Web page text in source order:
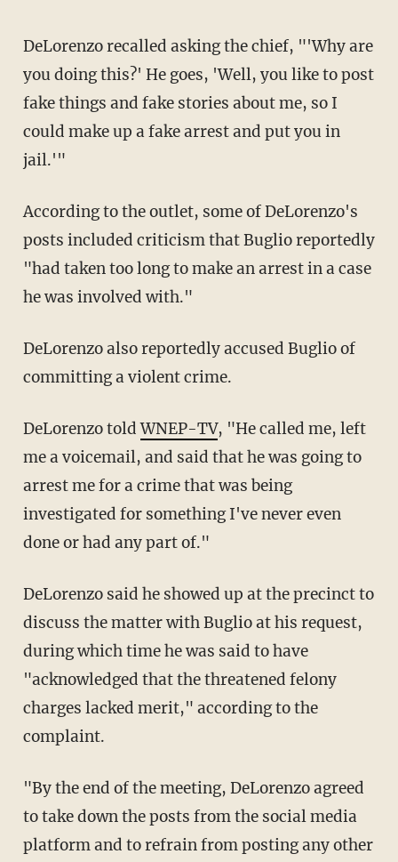
DeLorenzo recalled asking the chief, "'Why are
you doing this?' He goes, 'Well, you like to post
fake things and fake stories about me, so I
could make up a fake arrest and put you in
jail.'"
According to the outlet, some of DeLorenzo's
posts included criticism that Buglio reportedly
"had taken too long to make an arrest in a case
he was involved with."
DeLorenzo also reportedly accused Buglio of
committing a violent crime.
DeLorenzo toldWNEP-TV, "He called me, left
me a voicemail, and said that he was going to
arrest me for a crime that was being
investigated for something I've never even
done or had any part of."
DeLorenzo said he showed up at the precinct to
discuss the matter with Buglio at his request,
during which time he was said to have
"acknowledged that the threatened felony
charges lacked merit," according to the
complaint.
"By the end of the meeting, DeLorenzo agreed
to take down the posts from the social media
platform and to refrain from posting any other